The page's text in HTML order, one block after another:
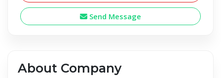
Send Message
About Company